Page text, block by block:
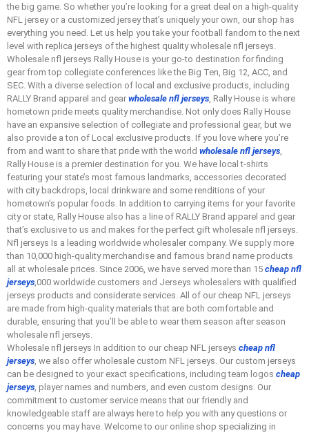
the big game. So whether you’re looking for a great deal on a high-quality
NFL jersey or a customized jersey that’s uniquely your own, our shop has
everything you need. Let us help you take your football fandom to the next
level with replica jerseys of the highest quality wholesale nfl jerseys.
Wholesale nfl jerseys Rally House is your go-to destination for finding
gear from top collegiate conferences like the Big Ten, Big 12, ACC, and
SEC. With a diverse selection of local and exclusive products, including
RALLY Brand apparel and gear wholesale nfl jerseys, Rally House is where
hometown pride meets quality merchandise. Not only does Rally House
have an expansive selection of collegiate and professional gear, but we
also provide a ton of Local exclusive products. If you love where you’re
from and want to share that pride with the world wholesale nfl jerseys,
Rally House is a premier destination for you. We have local t-shirts
featuring your state’s most famous landmarks, accessories decorated
with city backdrops, local drinkware and some renditions of your
hometown’s popular foods. In addition to carrying items for your favorite
city or state, Rally House also has a line of RALLY Brand apparel and gear
that’s exclusive to us and makes for the perfect gift wholesale nfl jerseys.
Nfl jerseys Is a leading worldwide wholesaler company. We supply more
than 10,000 high-quality merchandise and famous brand name products
all at wholesale prices. Since 2006, we have served more than 15 cheap nfl
jerseys,000 worldwide customers and Jerseys wholesalers with qualified
jerseys products and considerate services. All of our cheap NFL jerseys
are made from high-quality materials that are both comfortable and
durable, ensuring that you’ll be able to wear them season after season
wholesale nfl jerseys.
Wholesale nfl jerseys In addition to our cheap NFL jerseys cheap nfl
jerseys, we also offer wholesale custom NFL jerseys. Our custom jerseys
can be designed to your exact specifications, including team logos cheap
jerseys, player names and numbers, and even custom designs. Our
commitment to customer service means that our friendly and
knowledgeable staff are always here to help you with any questions or
concerns you may have. Welcome to our online shop specializing in